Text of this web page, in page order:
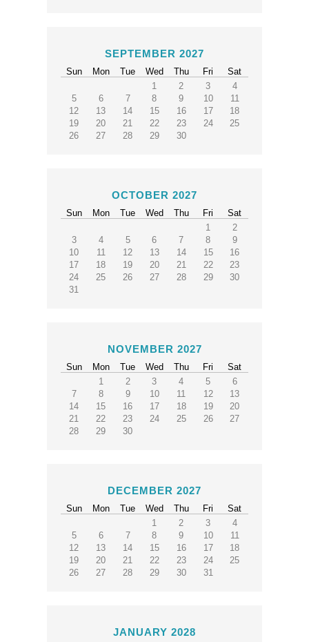
SEPTEMBER 2027
Sun Mon Tue Wed Thu Fri
Sat
1
2 3
4
5
6 7 8 9 10
11
12
13 14 15 16 17
18
19
20 21 22 23 24
25
26
27 28 29 30
OCTOBER 2027
Sun Mon Tue Wed Thu Fri
Sat
1
2
3
4 5 6 7 8
9
10
11 12 13 14 15
16
17
18 19 20 21 22
23
24
25 26 27 28 29
30
31
NOVEMBER 2027
Sun Mon Tue Wed Thu Fri
Sat
1
2 3 4 5
6
7
8 9 10 11 12
13
14
15 16 17 18 19
20
21
22 23 24 25 26
27
28
29 30
DECEMBER 2027
Sun Mon Tue Wed Thu Fri
Sat
1
2 3
4
5
6 7 8 9 10
11
12
13 14 15 16 17
18
19
20 21 22 23 24
25
26
27 28 29 30 31
JANUARY 2028